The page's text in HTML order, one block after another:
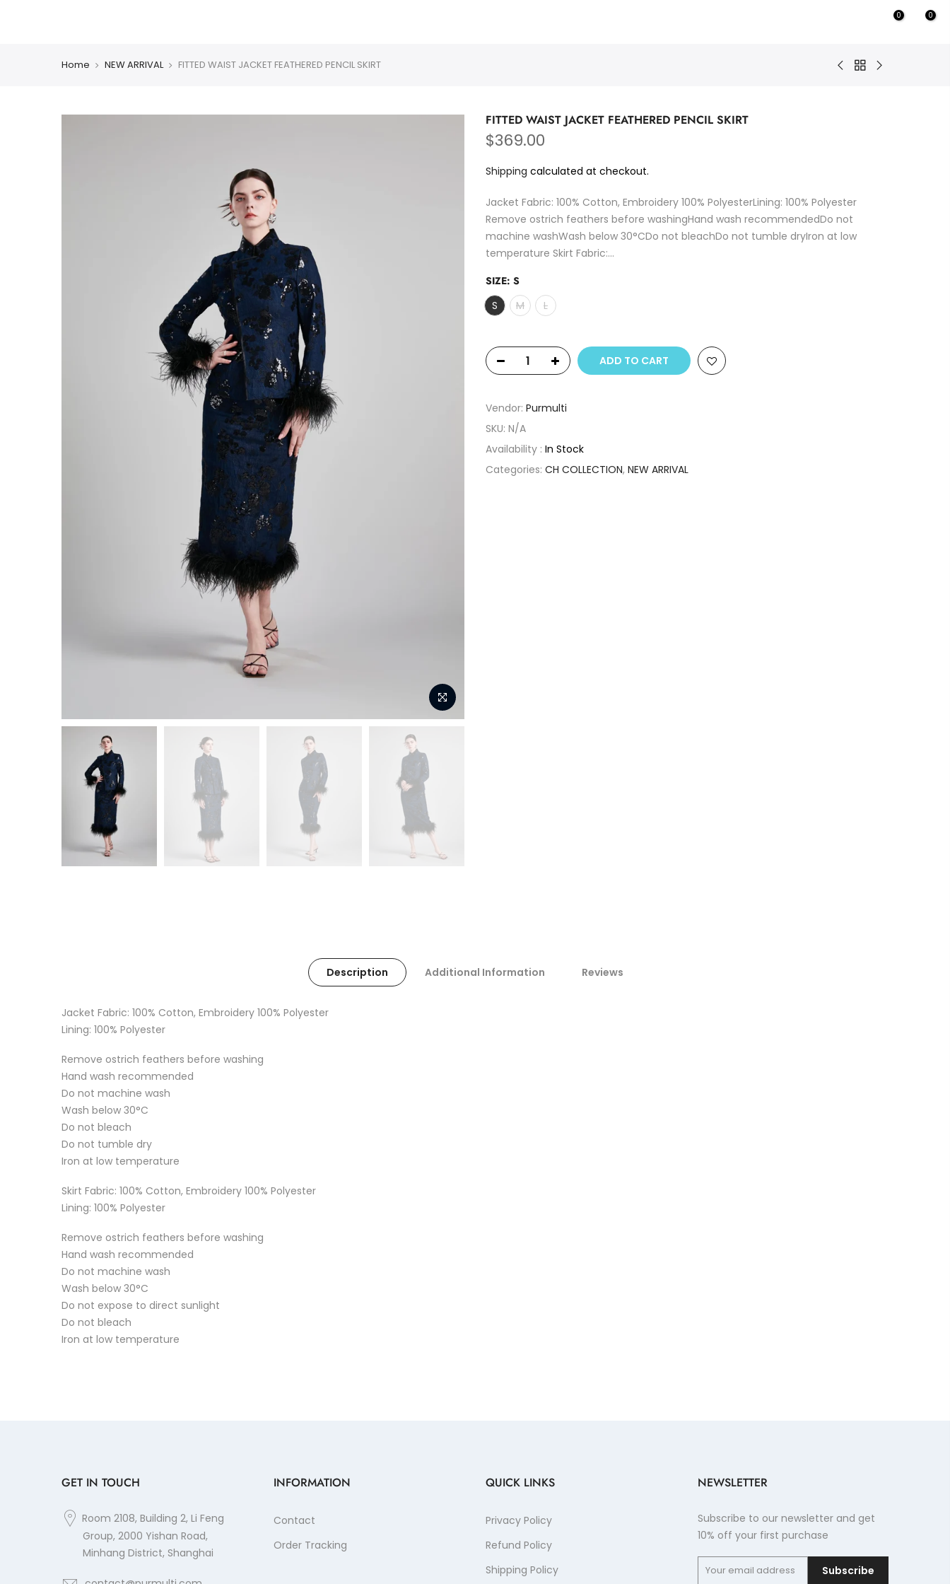
0 0
Home NEW ARRIVAL FITTED WAIST JACKET FEATHERED PENCIL SKIRT
FITTED WAIST JACKET FEATHERED PENCIL SKIRT
$369.00
Shipping calculated at checkout.
Jacket Fabric: 100% Cotton, Embroidery 100% PolyesterLining: 100% Polyester
Remove ostrich feathers before washingHand wash recommendedDo not
machine washWash below 30°CDo not bleachDo not tumble dryIron at low
temperature Skirt Fabric:...
SIZE: S
S
M L
ADD TO CART
Vendor: Purmulti
SKU: N/A
Availability : In Stock
Categories: CH COLLECTION, NEW ARRIVAL
Description Additional Information Reviews
Jacket Fabric: 100% Cotton, Embroidery 100% Polyester
Lining: 100% Polyester
Remove ostrich feathers before washing
Hand wash recommended
Do not machine wash
Wash below 30°C
Do not bleach
Do not tumble dry
Iron at low temperature
Skirt Fabric: 100% Cotton, Embroidery 100% Polyester
Lining: 100% Polyester
Remove ostrich feathers before washing
Hand wash recommended
Do not machine wash
Wash below 30°C
Do not expose to direct sunlight
Do not bleach
Iron at low temperature
GET IN TOUCH
Room 2108, Building 2, Li Feng
Group, 2000 Yishan Road,
Minhang District, Shanghai
INFORMATION
Contact
Order Tracking
QUICK LINKS
Privacy Policy
Refund Policy
Shipping Policy
NEWSLETTER
Subscribe to our newsletter and get
10% off your first purchase
Subscribe